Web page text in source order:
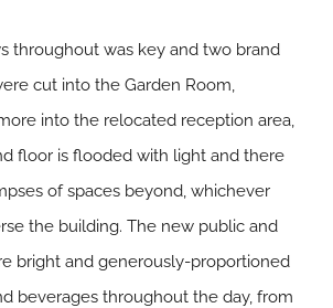
throughout was key and two brand
cut into the Garden Room,
into the relocated reception area,
floor is flooded with light and there
of spaces beyond, whichever
the building. The new public and
bright and generously-proportioned
beverages throughout the day, from